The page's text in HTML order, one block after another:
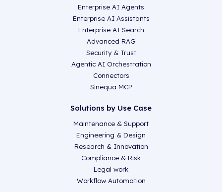
Enterprise AI Agents
Enterprise AI Assistants
Enterprise AI Search
Advanced RAG
Security & Trust
Agentic AI Orchestration
Connectors
Sinequa MCP
Solutions by Use Case
Maintenance & Support
Engineering & Design
Research & Innovation
Compliance & Risk
Legal work
Workflow Automation